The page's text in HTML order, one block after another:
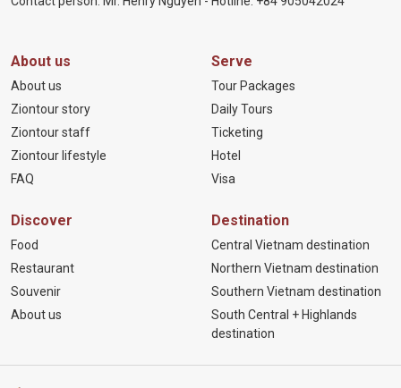
About us
About us
Ziontour story
Ziontour staff
Ziontour lifestyle
FAQ
Serve
Tour Packages
Daily Tours
Ticketing
Hotel
Visa
Discover
Food
Restaurant
Souvenir
About us
Destination
Central Vietnam destination
Northern Vietnam destination
Southern Vietnam destination
South Central + Highlands
destination